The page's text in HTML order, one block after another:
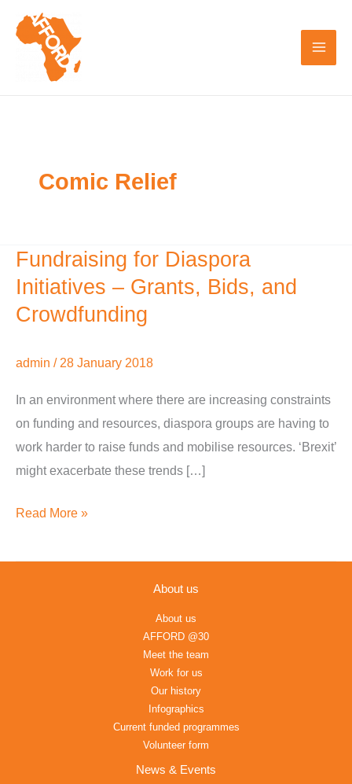
Comic Relief
Fundraising for Diaspora
Initiatives – Grants, Bids, and
Crowdfunding
admin / 28 January 2018
In an environment where there are increasing constraints
on funding and resources, diaspora groups are having to
work harder to raise funds and mobilise resources. ‘Brexit’
might exacerbate these trends […]
Fundraising
for
Diaspora
Bids,
and
Crowdfunding
Read More »
About us
About us
AFFORD @30
Meet the team
Work for us
Our history
Infographics
Current funded programmes
Volunteer form
News & Events